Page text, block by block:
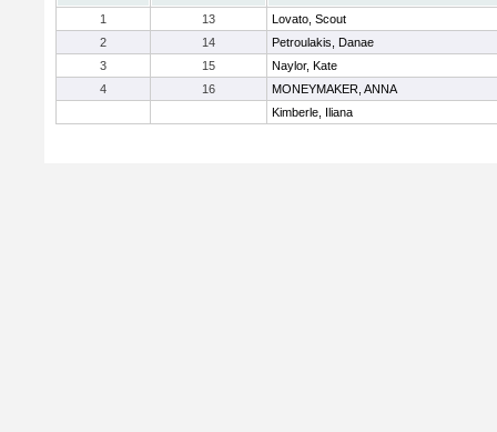
1
13
Lovato, Scout
2
14
Petroulakis, Danae
3
15
Naylor, Kate
4
16
MONEYMAKER, ANNA
Kimberle, Iliana